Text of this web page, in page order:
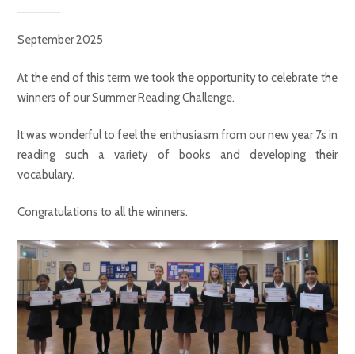
September 2025
At the end of this term we took the opportunity to celebrate the
winners of our Summer Reading Challenge.
It was wonderful to feel the enthusiasm from our new year 7s in
reading such a variety of books and developing their
vocabulary.
Congratulations to all the winners.